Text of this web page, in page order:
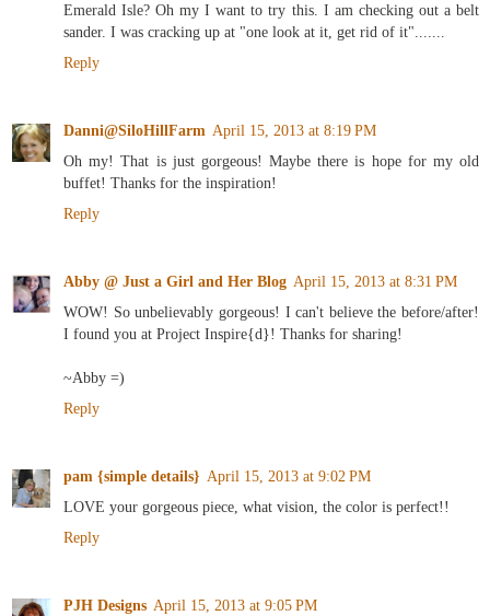
Emerald Isle? Oh my I want to try this. I am checking out a belt
sander. I was cracking up at "one look at it, get rid of it".......
Reply
Danni@SiloHillFarm April 15, 2013 at 8:19 PM
Oh my! That is just gorgeous! Maybe there is hope for my old
buffet! Thanks for the inspiration!
Reply
Abby @ Just a Girl and Her Blog April 15, 2013 at 8:31 PM
WOW! So unbelievably gorgeous! I can't believe the before/after!
I found you at Project Inspire{d}! Thanks for sharing!
~Abby =)
Reply
pam {simple details} April 15, 2013 at 9:02 PM
LOVE your gorgeous piece, what vision, the color is perfect!!
Reply
PJH Designs April 15, 2013 at 9:05 PM